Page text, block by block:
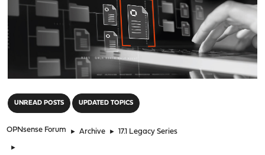
UNREAD POSTS UPDATED TOPICS
OPNsense Forum ► Archive ► 17.1 Legacy Series
►